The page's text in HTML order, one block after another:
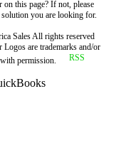
this page? If not, please
you are looking for.
SalesAll rights reserved
are trademarks and/or
permission.